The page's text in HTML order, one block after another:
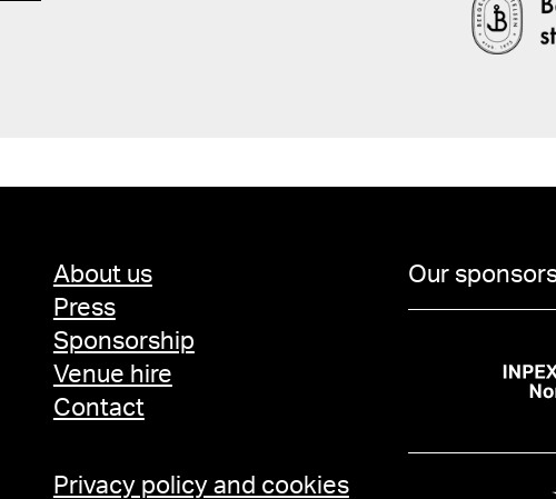
About us
Press
Sponsorship
Venue hire
Contact
Privacy policy and cookies
Our